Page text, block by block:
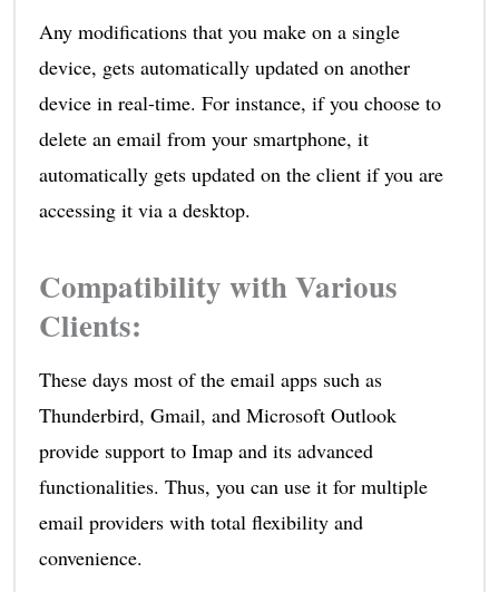
Any modifications that you make on a single
device, gets automatically updated on another
device in real-time. For instance, if you choose to
delete an email from your smartphone, it
automatically gets updated on the client if you are
accessing it via a desktop.
Compatibility with Various
Clients:
These days most of the email apps such as
Thunderbird, Gmail, and Microsoft Outlook
provide support to Imap and its advanced
functionalities. Thus, you can use it for multiple
email providers with total flexibility and
convenience.